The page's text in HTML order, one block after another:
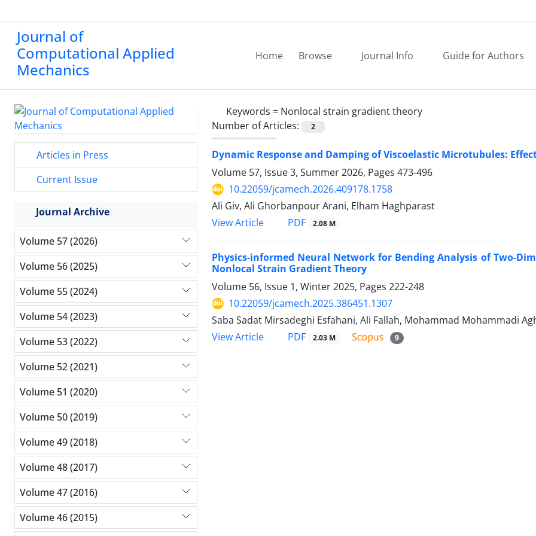
Journal of
Computational Applied
Mechanics
Home Browse Journal Info Guide for Authors
Keywords = Nonlocal strain gradient theory
Number of Articles:
2
Dynamic Response and Damping of Viscoelastic Microtubules:
Volume 57, Issue 3, Summer 2026, Pages 473-496
10.22059/jcamech.2026.409178.1758
Ali Giv, Ali Ghorbanpour Arani, Elham Haghparast
View Article
PDF 2.08 M
Physics-informed Neural Network for Bending Analysis of Two-
Nonlocal Strain Gradient Theory
Volume 56, Issue 1, Winter 2025, Pages 222-248
10.22059/jcamech.2025.386451.1307
Saba Sadat Mirsadeghi Esfahani, Ali Fallah, Mohammad Mohammadi
View Article
PDF 2.03 M 9
Articles in Press
Current Issue
Journal Archive
Volume 57 (2026)
Volume 56 (2025)
Volume 55 (2024)
Volume 54 (2023)
Volume 53 (2022)
Volume 52 (2021)
Volume 51 (2020)
Volume 50 (2019)
Volume 49 (2018)
Volume 48 (2017)
Volume 47 (2016)
Volume 46 (2015)